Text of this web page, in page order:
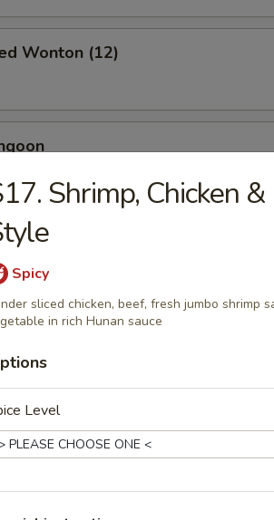
Wonton (12)
(4)
Shrimp (5)
Shrimp
Fried Rice:$10.99
Rice:
Rice:
Shrimp, Chicken
Spicy
sliced chicken, beef, fresh jumbo shrimp
in rich Hunan sauce
Level